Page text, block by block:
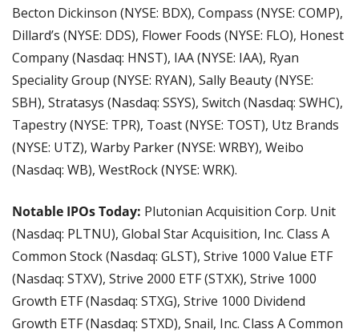
Becton Dickinson (NYSE: BDX), Compass (NYSE: COMP),
Dillard’s (NYSE: DDS), Flower Foods (NYSE: FLO), Honest
Company (Nasdaq: HNST), IAA (NYSE: IAA), Ryan
Speciality Group (NYSE: RYAN), Sally Beauty (NYSE:
SBH), Stratasys (Nasdaq: SSYS), Switch (Nasdaq: SWHC),
Tapestry (NYSE: TPR), Toast (NYSE: TOST), Utz Brands
(NYSE: UTZ), Warby Parker (NYSE: WRBY), Weibo
(Nasdaq: WB), WestRock (NYSE: WRK).
Notable IPOs Today: Plutonian Acquisition Corp. Unit
(Nasdaq: PLTNU), Global Star Acquisition, Inc. Class A
Common Stock (Nasdaq: GLST), Strive 1000 Value ETF
(Nasdaq: STXV), Strive 2000 ETF (STXK), Strive 1000
Growth ETF (Nasdaq: STXG), Strive 1000 Dividend
Growth ETF (Nasdaq: STXD), Snail, Inc. Class A Common